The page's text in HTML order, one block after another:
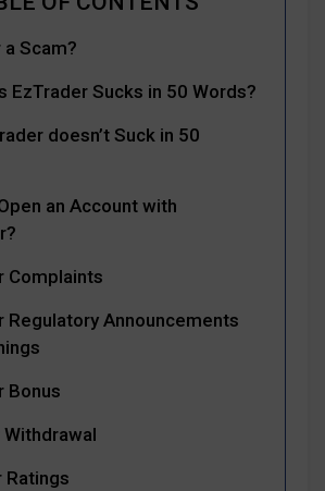
a Scam?
EzTrader Sucks in 50 Words?
doesn’t Suck in 50
an Account with
Complaints
Regulatory Announcements
Bonus
Ratings